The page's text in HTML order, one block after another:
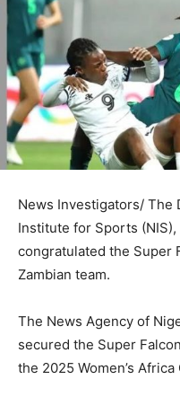
News Investigators/ The
Institute for Sports
congratulated the Super
Zambian team.
The News Agency of
secured the Super
the 2025 Women’s